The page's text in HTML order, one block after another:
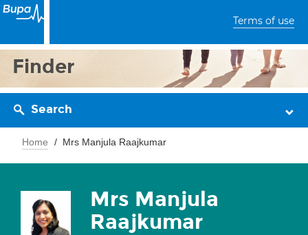
Terms of use
Finder
Search
Home Mrs Manjula Raajkumar
Mrs Manjula
Raajkumar